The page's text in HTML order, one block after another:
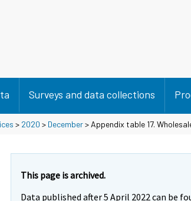
Surveys and data collections
> 2020 > December> Appendix table 17.
This page is archived.
Data published after 5 April 2022 can be